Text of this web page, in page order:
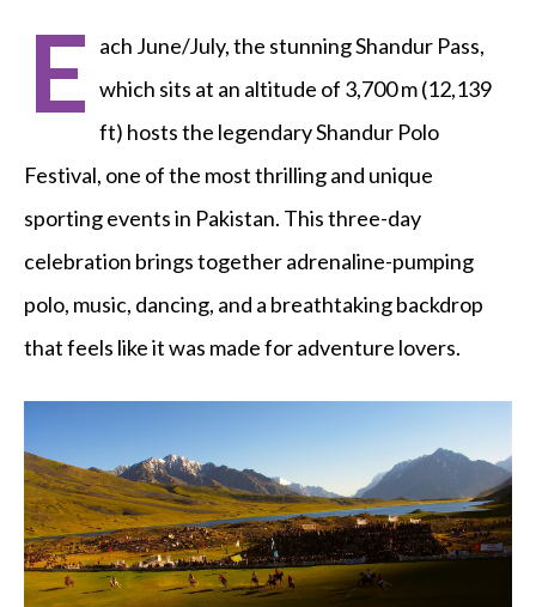
E ach June/July, the stunning Shandur Pass,
which sits at an altitude of 3,700 m (12,139
ft) hosts the legendary Shandur Polo
Festival, one of the most thrilling and unique
sporting events in Pakistan. This three-day
celebration brings together adrenaline-pumping
polo, music, dancing, and a breathtaking backdrop
that feels like it was made for adventure lovers.